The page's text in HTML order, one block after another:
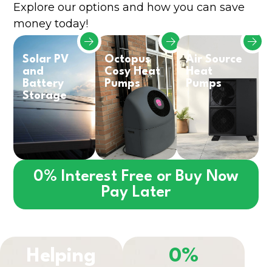
Explore our options and how you can save
money today!
Solar PV
and
Battery
Storage
Octopus
Cosy Heat
Pumps
Air Source
Heat
Pumps
0% Interest Free or Buy Now
Pay Later
Helping
0%